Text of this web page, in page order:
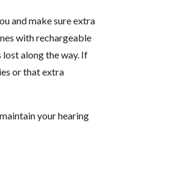
and make sure extra
with rechargeable
along the way. If
or that extra
your hearing